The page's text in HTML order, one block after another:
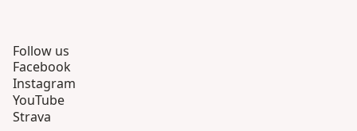
Follow us
Facebook
Instagram
YouTube
Strava